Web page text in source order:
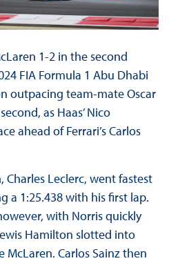
1-2 in the second
FIA Formula 1 Abu Dhabi
outpacing team-mate Oscar
as Haas’ Nico
ahead of Ferrari’s Carlos
Leclerc, went fastest
a 1:25.438 with his first lap.
with Norris quickly
Hamilton slotted into
McLaren. Carlos Sainz then